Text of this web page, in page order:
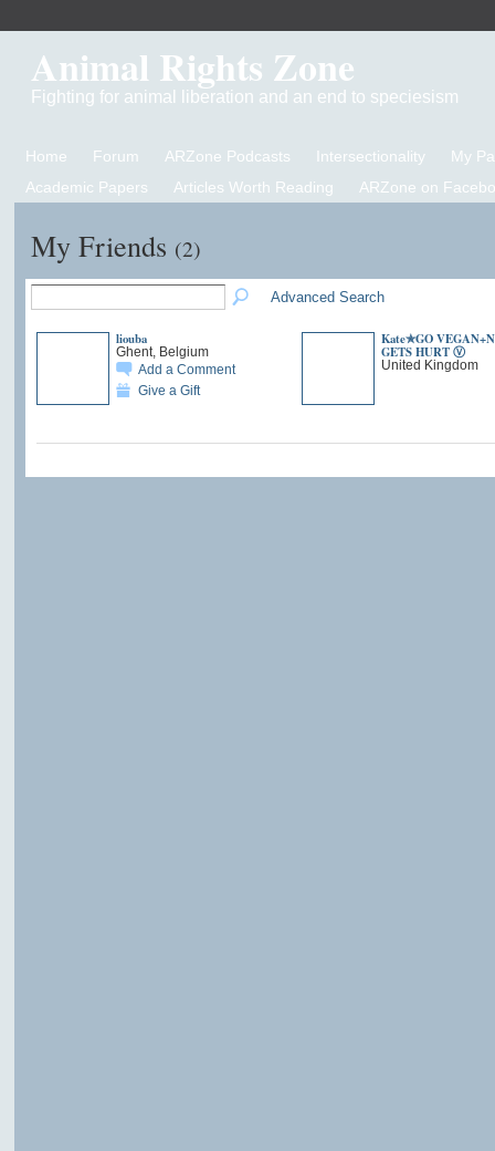
Animal Rights Zone
Fighting for animal liberation and an end to speciesism
Home Forum ARZone Podcasts Intersectionality
My
Academic Papers
Articles Worth Reading ARZone on
My Friends (2)
Advanced Search
liouba
Ghent, Belgium
Add a Comment
Give a Gift
Kate✯GO
GETS HURT Ⓥ
United Kingdom